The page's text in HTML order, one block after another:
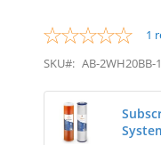
1
SKU#: AB-2WH20BB-